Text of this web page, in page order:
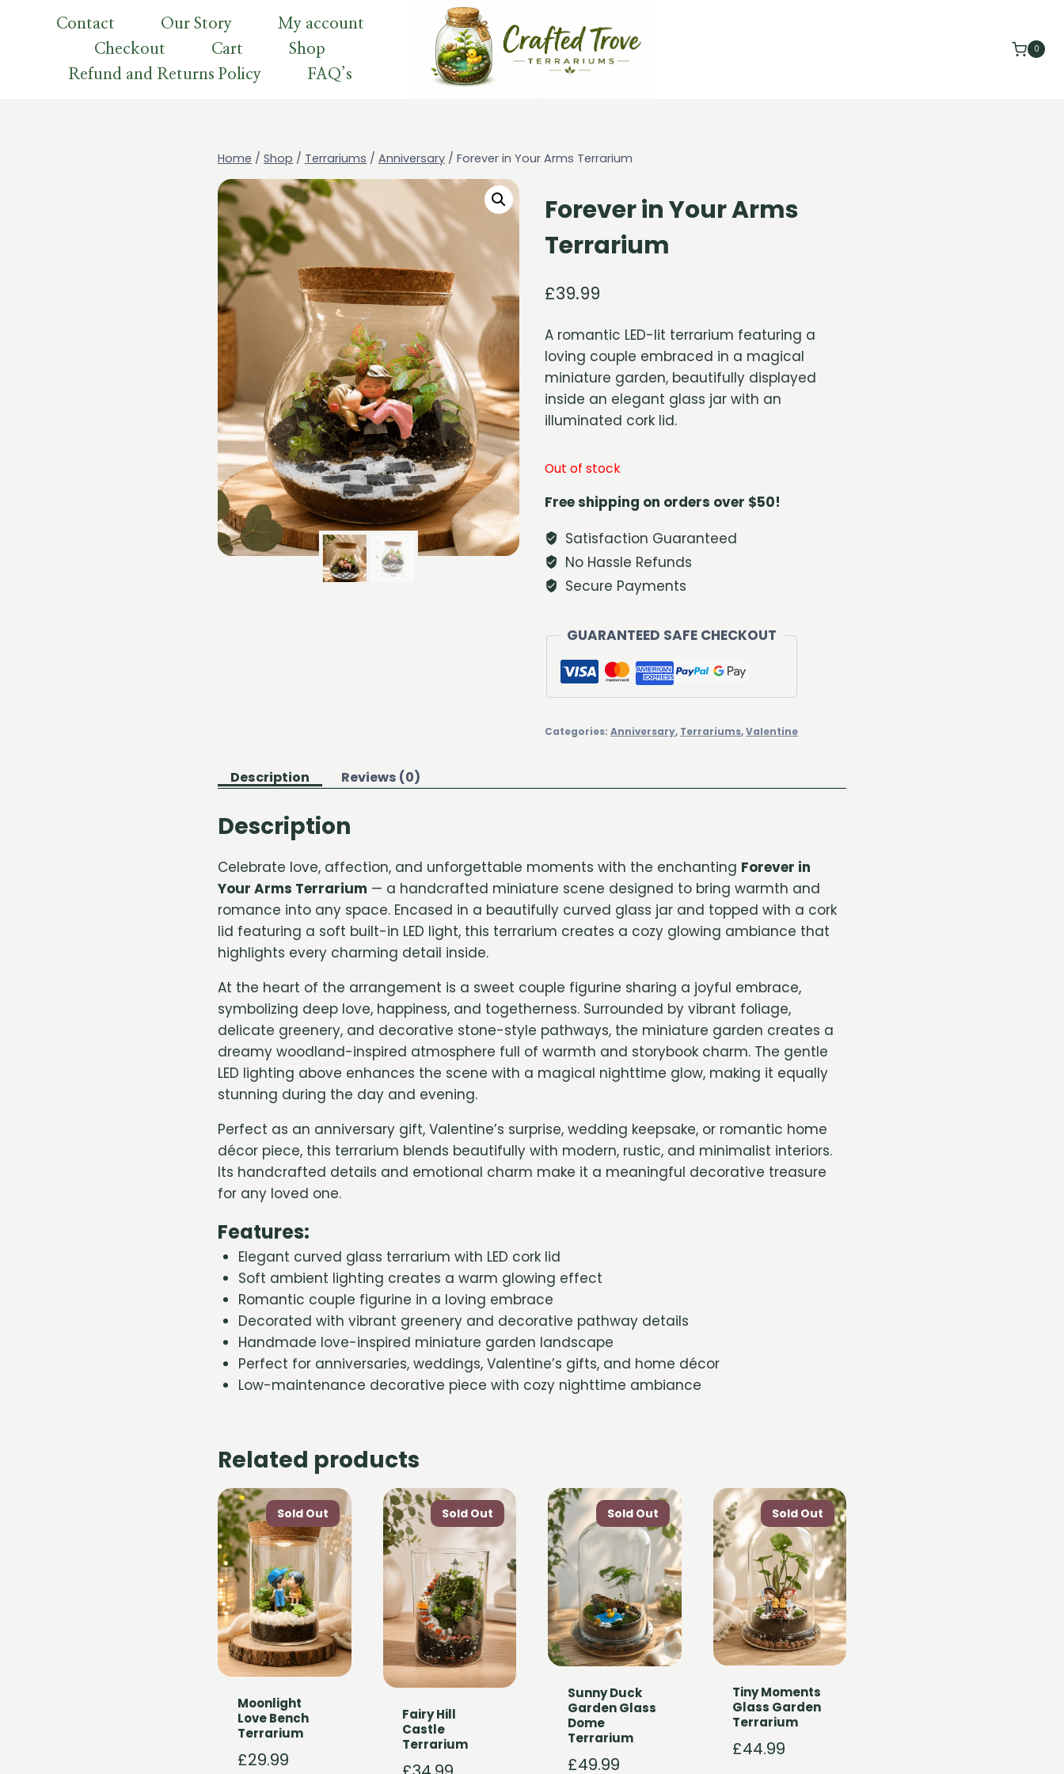
Contact Our Story
My account
Checkout
Cart
Shop
Refund and Returns Policy
FAQ’s
0
Home / Shop / Terrariums / Anniversary / Forever in Your Arms Terrarium
Forever in Your Arms
Terrarium
£39.99
A romantic LED-lit terrarium featuring a
loving couple embraced in a magical
miniature garden, beautifully displayed
inside an elegant glass jar with an
illuminated cork lid.
Out of stock
Free shipping on orders over $50!
Satisfaction Guaranteed
No Hassle Refunds
Secure Payments
GUARANTEED SAFE CHECKOUT
Categories: Anniversary, Terrariums,Valentine
Description Reviews (0)
Description
Celebrate love, affection, and unforgettable moments with the enchanting Forever in
Your Arms Terrarium — a handcrafted miniature scene designed to bring warmth and
romance into any space. Encased in a beautifully curved glass jar and topped with a cork
lid featuring a soft built-in LED light, this terrarium creates a cozy glowing ambiance that
highlights every charming detail inside.
At the heart of the arrangement is a sweet couple figurine sharing a joyful embrace,
symbolizing deep love, happiness, and togetherness. Surrounded by vibrant foliage,
delicate greenery, and decorative stone-style pathways, the miniature garden creates a
dreamy woodland-inspired atmosphere full of warmth and storybook charm. The gentle
LED lighting above enhances the scene with a magical nighttime glow, making it equally
stunning during the day and evening.
Perfect as an anniversary gift, Valentine’s surprise, wedding keepsake, or romantic home
décor piece, this terrarium blends beautifully with modern, rustic, and minimalist interiors.
Its handcrafted details and emotional charm make it a meaningful decorative treasure
for any loved one.
Features:
Elegant curved glass terrarium with LED cork lid
Soft ambient lighting creates a warm glowing effect
Romantic couple figurine in a loving embrace
Decorated with vibrant greenery and decorative pathway details
Handmade love-inspired miniature garden landscape
Perfect for anniversaries, weddings, Valentine’s gifts, and home décor
Low-maintenance decorative piece with cozy nighttime ambiance
Related products
Moonlight
Love Bench
Terrarium
£29.99
Fairy Hill
Castle
Terrarium
Sunny Duck
Garden Glass
Dome
Terrarium
£49.99
Tiny Moments
Glass Garden
Terrarium
£44.99